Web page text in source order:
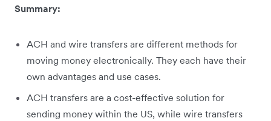
Summary:
ACH and wire transfers are different methods for
moving money electronically. They each have their
own advantages and use cases.
ACH transfers are a cost-effective solution for
sending money within the US, while wire transfers